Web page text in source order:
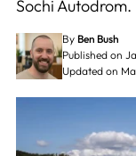
Sochi Autodrom.
By Ben Bush
Published on
Updated on